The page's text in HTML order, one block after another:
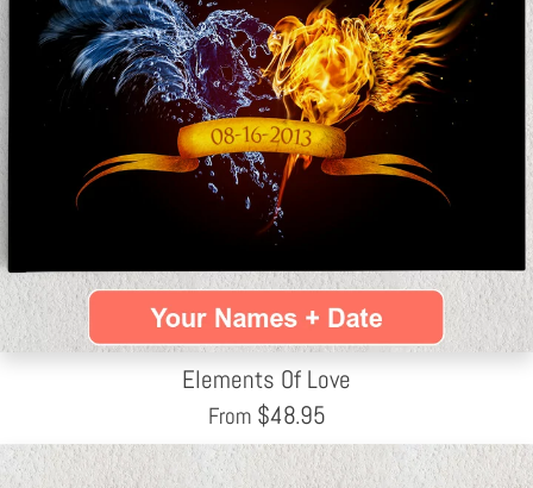
Elements Of Love
From $48.95